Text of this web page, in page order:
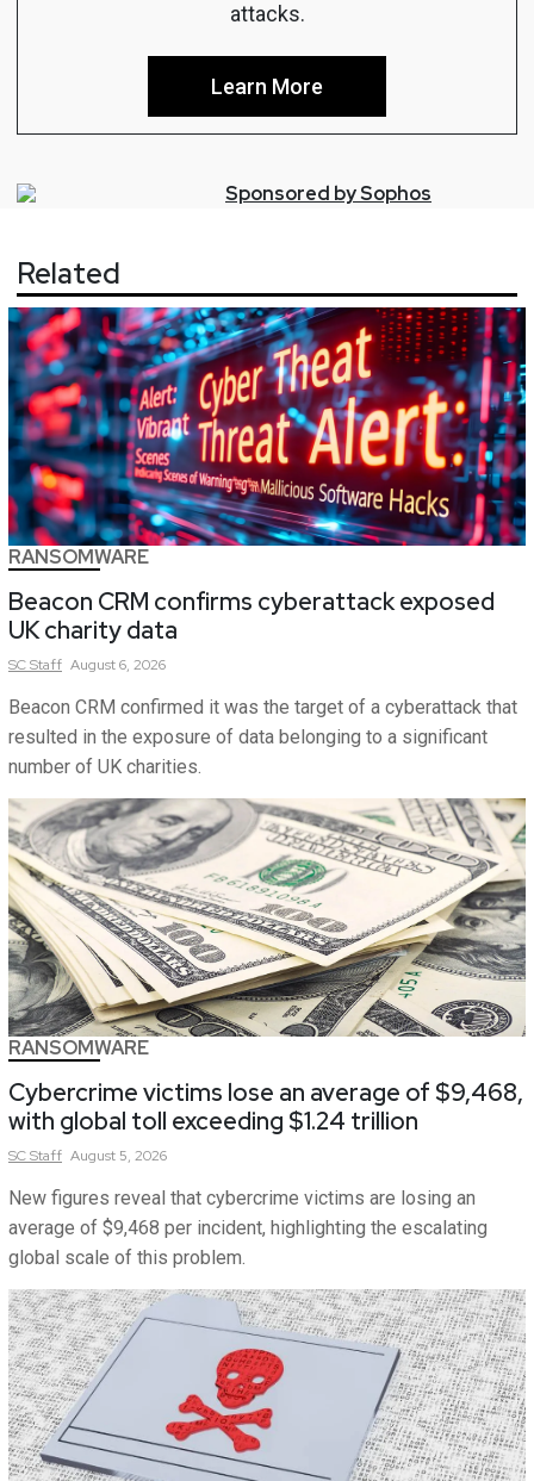
attacks.
Learn More
Sponsored bySophos
Related
RANSOMWARE
Beacon CRM confirms cyberattack exposed
UK charity data
SCStaff August 6, 2026
Beacon CRM confirmed it was the target of a cyberattack that
resulted in the exposure of data belonging to a significant
number of UK charities.
RANSOMWARE
Cybercrime victims lose an average of $9,468,
with global toll exceeding $1.24 trillion
SCStaff August 5, 2026
New figures reveal that cybercrime victims are losing an
average of $9,468 per incident, highlighting the escalating
global scale of this problem.